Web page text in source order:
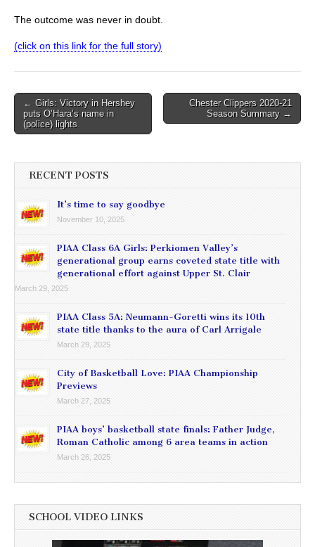
The outcome was never in doubt.
(click on this link for the full story)
Post
navigation
← Girls: Victory in Hershey
puts O’Hara’s name in
(police) lights
Chester Clippers 2020-21
Season Summary →
RECENT POSTS
It’s time to say goodbye
November 10, 2025
PIAA Class 6A Girls: Perkiomen Valley’s
generational group earns coveted state title with
generational effort against Upper St. Clair
March 29, 2025
PIAA Class 5A: Neumann-Goretti wins its 10th
state title thanks to the aura of Carl Arrigale
March 29, 2025
City of Basketball Love: PIAA Championship
Previews
March 27, 2025
PIAA boys’ basketball state finals: Father Judge,
Roman Catholic among 6 area teams in action
March 26, 2025
SCHOOL VIDEO LINKS